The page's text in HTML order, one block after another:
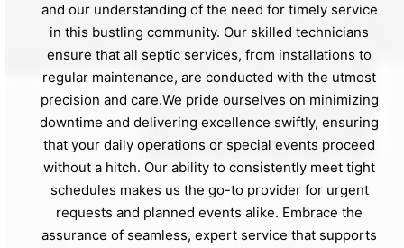
and our understanding of the need for timely service
in this bustling community. Our skilled technicians
ensure that all septic services, from installations to
regular maintenance, are conducted with the utmost
precision and care.We pride ourselves on minimizing
downtime and delivering excellence swiftly, ensuring
that your daily operations or special events proceed
without a hitch. Our ability to consistently meet tight
schedules makes us the go-to provider for urgent
requests and planned events alike. Embrace the
assurance of seamless, expert service that supports